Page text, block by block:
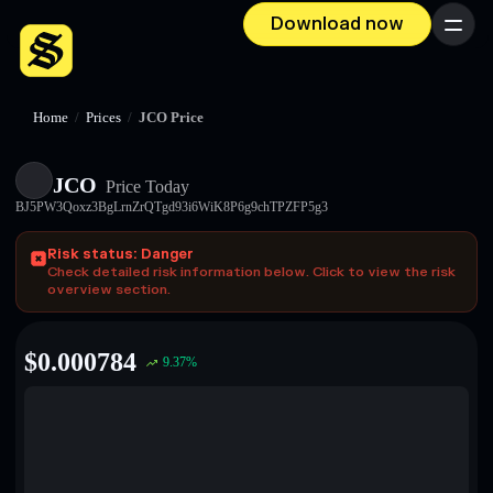
Download now Menu
Home / Prices / JCO Price
JCO Price Today
BJ5PW3Qoxz3BgLrnZrQTgd93i6WiK8P6g9chTPZFP5g3
Risk status: Danger
Check detailed risk information below. Click to view the risk
overview section.
$0.000784 9.37%